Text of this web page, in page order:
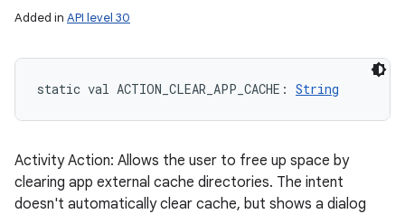
Added in API level 30
static val ACTION_CLEAR_APP_CACHE : String
Activity Action: Allows the user to free up space by
clearing app external cache directories. The intent
doesn't automatically clear cache, but shows a dialog